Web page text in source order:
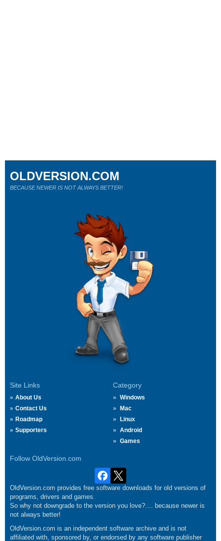
Site Links
About Us
Contact Us
Roadmap
Supporters
Category
Windows
Mac
Linux
Android
Games
Follow OldVersion.com
OLDVERSION.COM
BECAUSE NEWER IS NOT ALWAYS BETTER!
OldVersion.com provides free software downloads for old versions of
programs, drivers and games.
So why not downgrade to the version you love?.... because newer is
not always better!
OldVersion.com is an independent software archive and is not
affiliated with, sponsored by, or endorsed by any software publisher